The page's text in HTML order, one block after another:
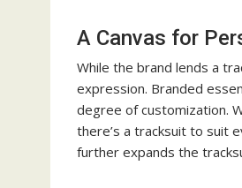
A Canvas for
While the brand lends a
expression. Branded
degree of customization.
there’s a tracksuit to suit
further expands the